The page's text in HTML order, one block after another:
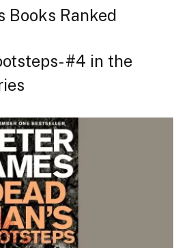
Books Ranked
#4 in the